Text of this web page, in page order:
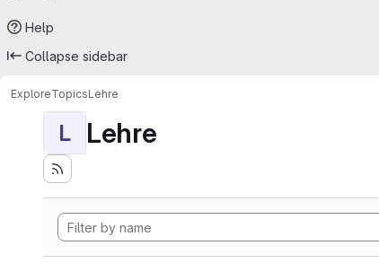
Help
Collapse sidebar
ExploreTopicsLehre
L Lehre